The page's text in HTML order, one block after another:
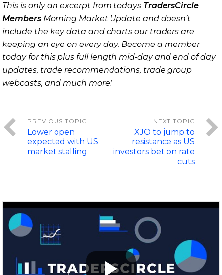
This is only an excerpt from todays TradersCircle
Members Morning Market Update and doesn’t
include the key data and charts our traders are
keeping an eye on every day. Become a member
today for this plus full length mid-day and end of day
updates, trade recommendations, trade group
webcasts, and much more!
Lower open
expected with US
market stalling
XJO to jump to
resistance as US
investors bet on rate
cuts